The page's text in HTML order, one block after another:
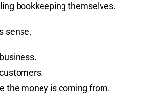
bookkeeping themselves.
sense.
the money is coming from.